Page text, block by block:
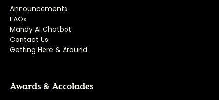
Announcements
FAQs
Mandy AI Chatbot
Contact Us
Getting Here & Around
Awards & Accolades